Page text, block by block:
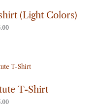
(Light Colors)
through
$25.00
T-Shirt
Price
range:
$25.00